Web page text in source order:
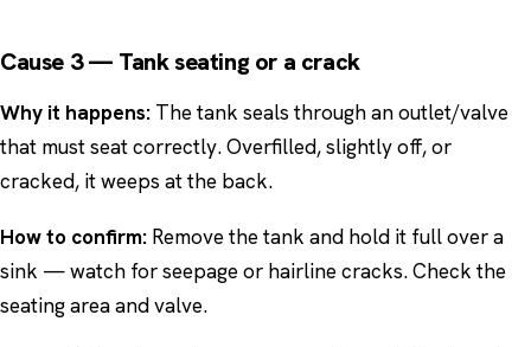
Cause 3 — Tank seating or a crack
Why it happens: The tank seals through an outlet/valve
that must seat correctly. Overfilled, slightly off, or
cracked, it weeps at the back.
How to confirm: Remove the tank and hold it full over a
sink — watch for seepage or hairline cracks. Check the
seating area and valve.